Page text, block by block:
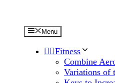
Menu
🏋️‍♀️Fitness
Combine
Variations of